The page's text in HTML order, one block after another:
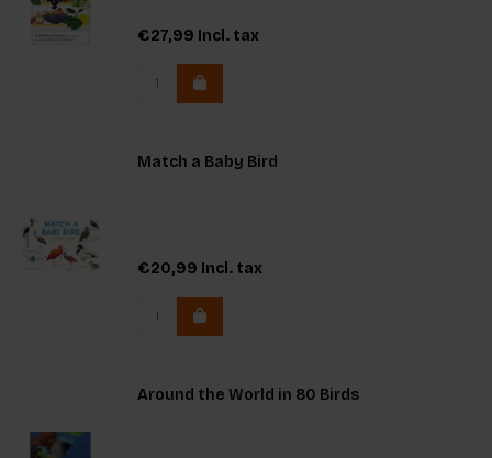
€27,99 Incl. tax
Match a Baby Bird
€20,99 Incl. tax
Around the World in 80 Birds